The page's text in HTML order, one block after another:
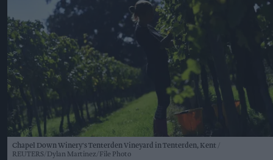
Chapel Down Winery's Tenterden Vineyard in Tenterden, Kent
REUTERS/Dylan Martinez/File Photo